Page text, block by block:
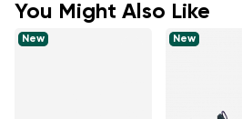
You Might Also Like
New New